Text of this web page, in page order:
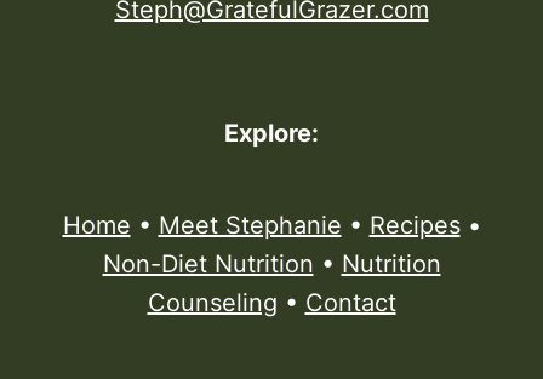
Steph@GratefulGrazer.com
Explore:
Home • Meet Stephanie • Recipes•
Non-Diet Nutrition • Nutrition
Counseling • Contact